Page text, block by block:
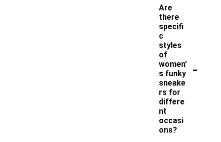
Are
there
specifi
c
styles
of
women'
s funky
sneake
rs for
differe
nt
occasi
ons?
-